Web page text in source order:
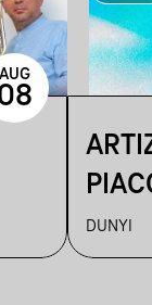
AUG
DUNYI